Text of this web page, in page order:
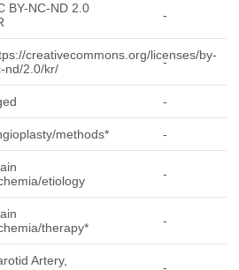
BY-NC-ND 2.0
-
creativecommons.org/licenses/by-
nd/2.0/kr/
-
-
methods* -
etiology
-
therapy*
-
Artery,